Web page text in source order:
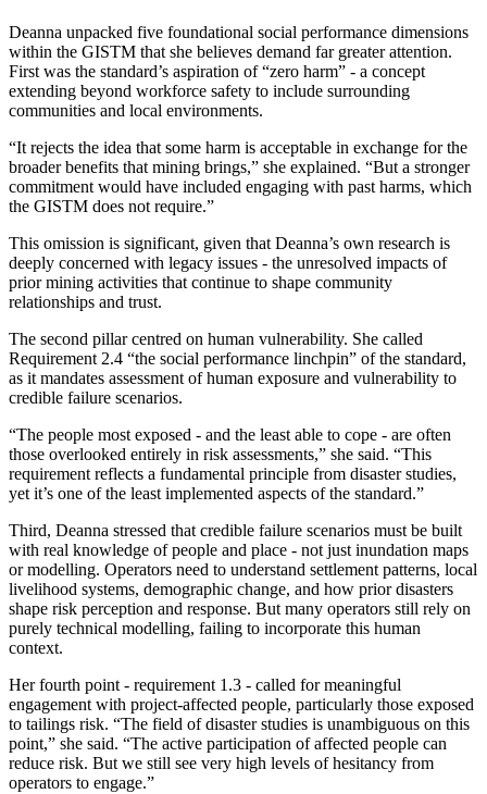
Deanna unpacked five foundational social performance dimensions
within the GISTM that she believes demand far greater attention.
First was the standard’s aspiration of “zero harm” - a concept
extending beyond workforce safety to include surrounding
communities and local environments.
“It rejects the idea that some harm is acceptable in exchange for the
broader benefits that mining brings,” she explained. “But a stronger
commitment would have included engaging with past harms, which
the GISTM does not require.”
This omission is significant, given that Deanna’s own research is
deeply concerned with legacy issues - the unresolved impacts of
prior mining activities that continue to shape community
relationships and trust.
The second pillar centred on human vulnerability. She called
Requirement 2.4 “the social performance linchpin” of the standard,
as it mandates assessment of human exposure and vulnerability to
credible failure scenarios.
“The people most exposed - and the least able to cope - are often
those overlooked entirely in risk assessments,” she said. “This
requirement reflects a fundamental principle from disaster studies,
yet it’s one of the least implemented aspects of the standard.”
Third, Deanna stressed that credible failure scenarios must be built
with real knowledge of people and place - not just inundation maps
or modelling. Operators need to understand settlement patterns, local
livelihood systems, demographic change, and how prior disasters
shape risk perception and response. But many operators still rely on
purely technical modelling, failing to incorporate this human
context.
Her fourth point - requirement 1.3 - called for meaningful
engagement with project-affected people, particularly those exposed
to tailings risk. “The field of disaster studies is unambiguous on this
point,” she said. “The active participation of affected people can
reduce risk. But we still see very high levels of hesitancy from
operators to engage.”